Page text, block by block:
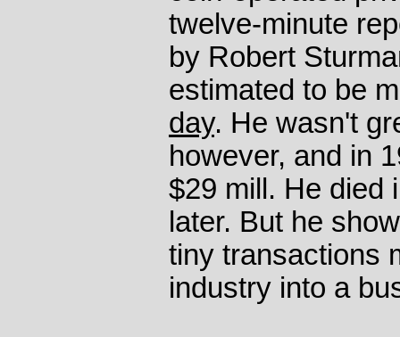
twelve-minute
by Robert
estimated to be
day. He wasn't
however, and in
$29 mill. He died
later. But he
tiny transactions
industry into a